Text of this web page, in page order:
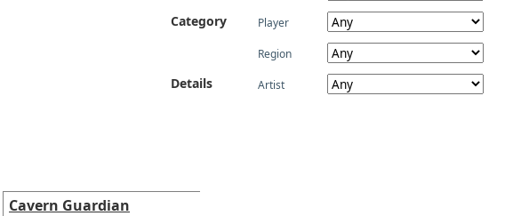
Category Player
Region
Details Artist
Cavern Guardian